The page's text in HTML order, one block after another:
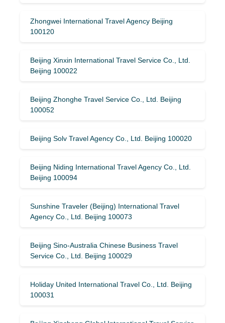
Zhongwei International Travel Agency Beijing
100120
Beijing Xinxin International Travel Service Co., Ltd.
Beijing 100022
Beijing Zhonghe Travel Service Co., Ltd. Beijing
100052
Beijing Solv Travel Agency Co., Ltd. Beijing 100020
Beijing Niding International Travel Agency Co., Ltd.
Beijing 100094
Sunshine Traveler (Beijing) International Travel
Agency Co., Ltd. Beijing 100073
Beijing Sino-Australia Chinese Business Travel
Service Co., Ltd. Beijing 100029
Holiday United International Travel Co., Ltd. Beijing
100031